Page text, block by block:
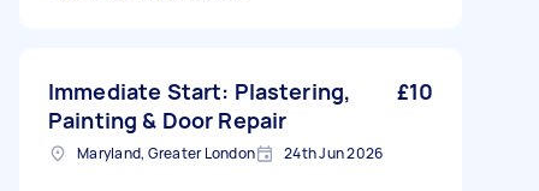
Immediate Start: Plastering,
Painting & Door Repair
£10
Maryland, Greater London 24th Jun 2026